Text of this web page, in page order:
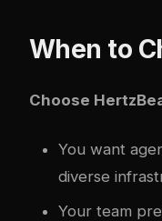
When to
Choose
You want
diverse
Your team